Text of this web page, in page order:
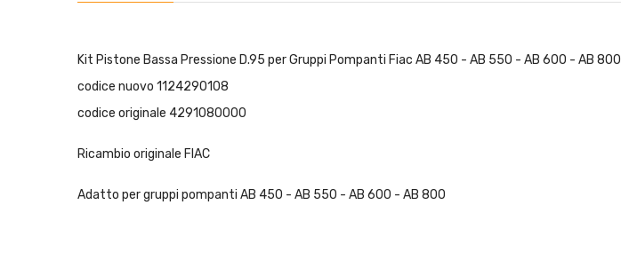
Kit Pistone Bassa Pressione D.95 per Gruppi Pompanti Fiac AB 450 - AB 550 - AB 600 - AB 800
codice nuovo 1124290108
codice originale 4291080000
Ricambio originale FIAC
Adatto per gruppi pompanti AB 450 - AB 550 - AB 600 - AB 800